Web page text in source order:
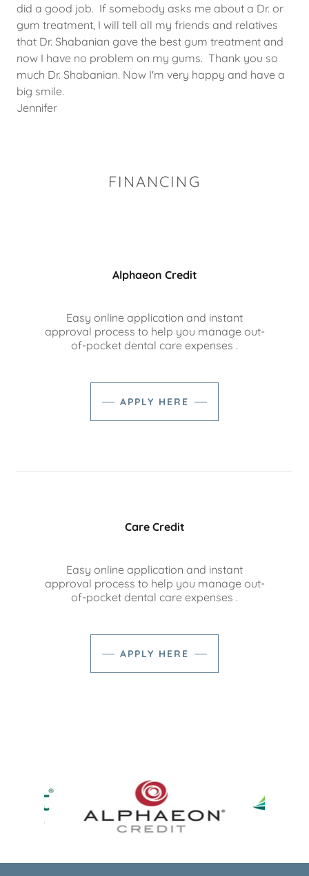
did a good job. If somebody asks me about a Dr. or
gum treatment, I will tell all my friends and relatives
that Dr. Shabanian gave the best gum treatment and
now I have no problem on my gums. Thank you so
much Dr. Shabanian. Now I'm very happy and have a
big smile.
Jennifer
FINANCING
Alphaeon Credit
Easy online application and instant
approval process to help you manage out-
of-pocket dental care expenses .
APPLY HERE
Care Credit
Easy online application and instant
approval process to help you manage out-
of-pocket dental care expenses .
APPLY HERE